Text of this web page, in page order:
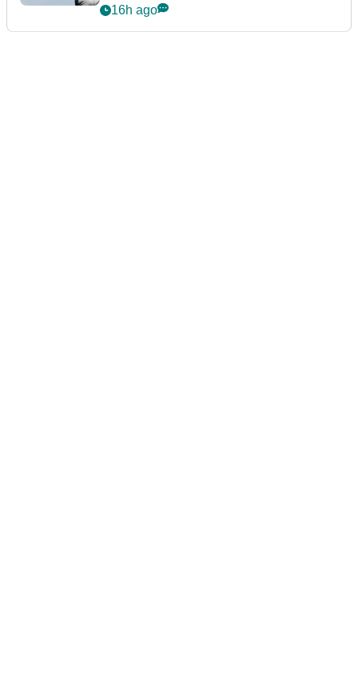
16h ago